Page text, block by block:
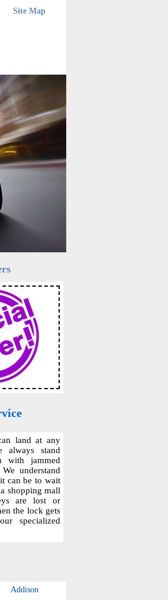
Site Map
land at any
always stand
with jammed
understand
can be to wait
shopping mall
are lost or
the lock gets
specialized
Addison